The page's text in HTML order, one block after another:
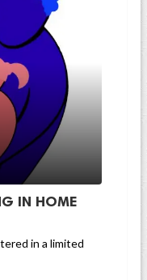
IN HOME
in a limited